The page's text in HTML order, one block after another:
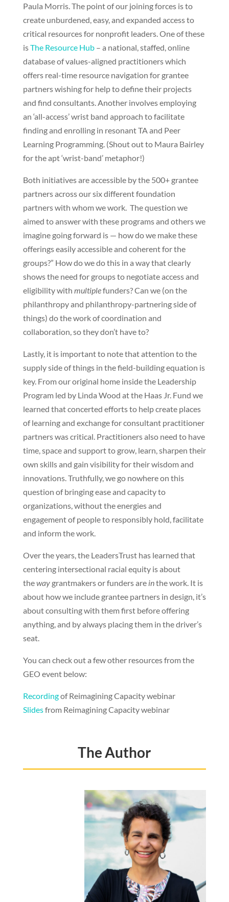
Paula Morris. The point of our joining forces is to
create unburdened, easy, and expanded access to
critical resources for nonprofit leaders. One of these
isThe Resource Hub– a national, staffed, online
database of values-aligned practitioners which
offers real-time resource navigation for grantee
partners wishing for help to define their projects
and find consultants. Another involves employing
an ‘all-access’ wrist band approach to facilitate
finding and enrolling in resonant TA and Peer
Learning Programming. (Shout out to Maura Bairley
for the apt ‘wrist-band’ metaphor!)
Both initiatives are accessible by the 500+ grantee
partners across our six different foundation
partners with whom we work. The question we
aimed to answer with these programs and others we
imagine going forward is — how do we make these
offerings easily accessible and coherent for the
groups?” How do we do this in a way that clearly
shows the need for groups to negotiate access and
eligibility with multiplefunders? Can we (on the
philanthropy and philanthropy-partnering side of
things) do the work of coordination and
collaboration, so they don’t have to?
Lastly, it is important to note that attention to the
supply side of things in the field-building equation is
key. From our original home inside the Leadership
Program led by Linda Wood at the Haas Jr. Fund we
learned that concerted efforts to help create places
of learning and exchange for consultant practitioner
partners was critical. Practitioners also need to have
time, space and support to grow, learn, sharpen their
own skills and gain visibility for their wisdom and
innovations. Truthfully, we go nowhere on this
question of bringing ease and capacity to
organizations, without the energies and
engagement of people to responsibly hold, facilitate
and inform the work.
Over the years, the LeadersTrust has learned that
centering intersectional racial equity is about
thewaygrantmakers or funders are inthe work. It is
about how we include grantee partners in design, it’s
about consulting with them first before offering
anything, and by always placing them in the driver’s
seat.
You can check out a few other resources from the
GEO event below:
Recordingof Reimagining Capacity webinar
Slidesfrom Reimagining Capacity webinar
The Author